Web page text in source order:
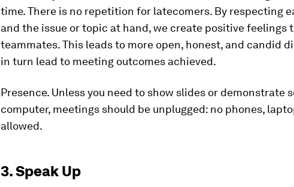
time. There is no repetition for latecomers. By respecting
and the issue or topic at hand, we create positive feelings
teammates. This leads to more open, honest, and candid
in turn lead to meeting outcomes achieved.
Presence. Unless you need to show slides or demonstrate
computer, meetings should be unplugged: no phones,
allowed.
3. Speak Up